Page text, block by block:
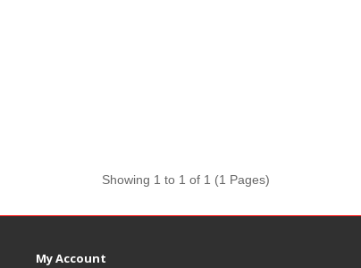
Showing 1 to 1 of 1 (1 Pages)
My Account